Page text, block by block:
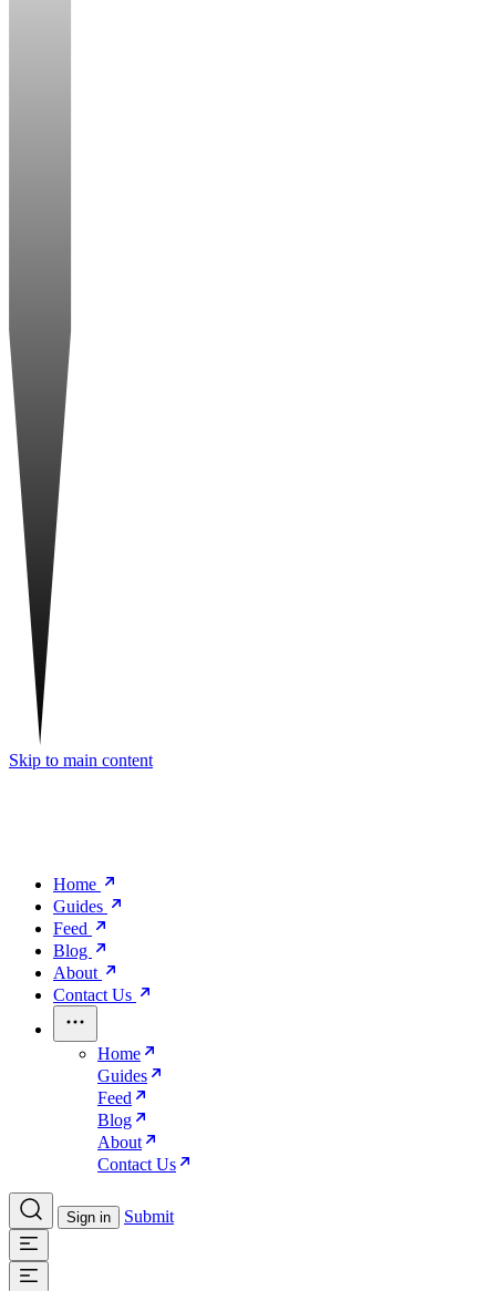
Skip to main content
Home
Guides
Feed
Blog
About
Contact Us
Home
Guides
Feed
Blog
About
Contact Us
Sign in Submit